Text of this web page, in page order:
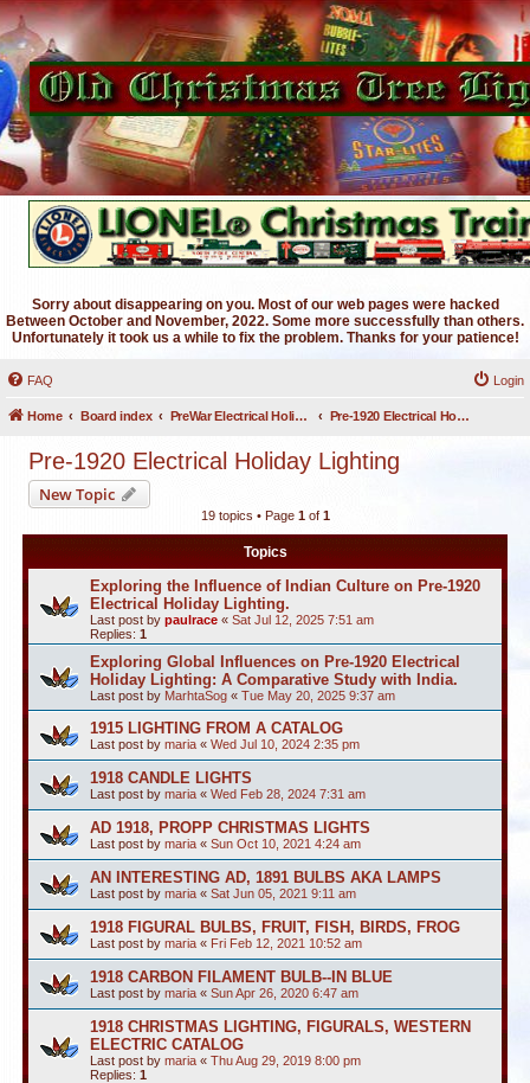
Sorry about disappearing on you. Most of our web pages were hacked
Between October and November, 2022. Some more successfully than others.
Unfortunately it took us a while to fix the problem. Thanks for your patience!
FAQ Login
Home Board index PreWar Electrical Holiday Lighting Pre-1920 Electrical Holiday Lighting
Pre-1920 Electrical Holiday Lighting
New Topic
19 topics • Page 1of 1
Topics
Exploring the Influence of Indian Culture on Pre-1920
Electrical Holiday Lighting.
Last post by paulrace « Sat Jul 12, 2025 7:51 am
Replies: 1
Exploring Global Influences on Pre-1920 Electrical
Holiday Lighting: A Comparative Study with India.
Last post by MarhtaSog « Tue May 20, 2025 9:37 am
1915 LIGHTING FROM A CATALOG
Last post by maria « Wed Jul 10, 2024 2:35 pm
1918 CANDLE LIGHTS
Last post by maria « Wed Feb 28, 2024 7:31 am
AD 1918, PROPP CHRISTMAS LIGHTS
Last post by maria « Sun Oct 10, 2021 4:24 am
AN INTERESTING AD, 1891 BULBS AKA LAMPS
Last post by maria « Sat Jun 05, 2021 9:11 am
1918 FIGURAL BULBS, FRUIT, FISH, BIRDS, FROG
Last post by maria « Fri Feb 12, 2021 10:52 am
1918 CARBON FILAMENT BULB--IN BLUE
Last post by maria « Sun Apr 26, 2020 6:47 am
1918 CHRISTMAS LIGHTING, FIGURALS, WESTERN
ELECTRIC CATALOG
Last post by maria « Thu Aug 29, 2019 8:00 pm
Replies: 1